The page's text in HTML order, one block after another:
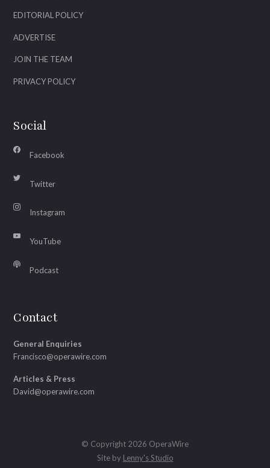
EDITORIAL POLICY
ADVERTISE
JOIN THE TEAM
PRIVACY POLICY
Social
Facebook
Twitter
Instagram
YouTube
Podcast
Contact
General Enquiries
Francisco@operawire.com
Articles & Press
David@operawire.com
© Copyright 2026 OperaWire
Site by Lenny's Studio